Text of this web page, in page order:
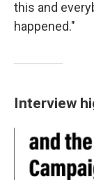
this and
happened."
Interview